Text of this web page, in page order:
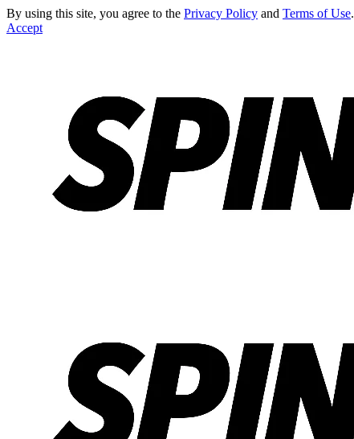
By using this site, you agree to the Privacy Policy and Terms of Use.
Accept